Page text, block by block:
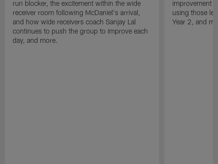
run blocker, the excitement within the wide
receiver room following McDaniel's arrival,
and how wide receivers coach Sanjay Lal
continues to push the group to improve each
day, and more.
improvement
using those
Year 2, and